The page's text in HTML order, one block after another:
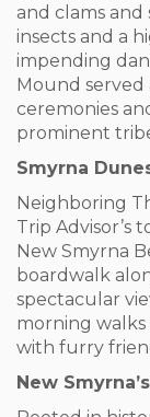
and clams
insects and a
impending
Mound served
ceremonies
prominent
Smyrna
Neighboring
Trip Advisor’s
New Smyrna
boardwalk
spectacular
morning walks
with furry
New